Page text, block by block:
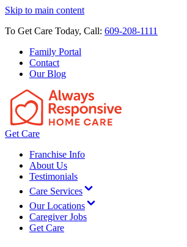
Skip to main content
To Get Care Today, Call: 609-208-1111
Family Portal
Contact
Our Blog
Get Care
Franchise Info
About Us
Testimonials
Care Services
Our Locations
Caregiver Jobs
Get Care